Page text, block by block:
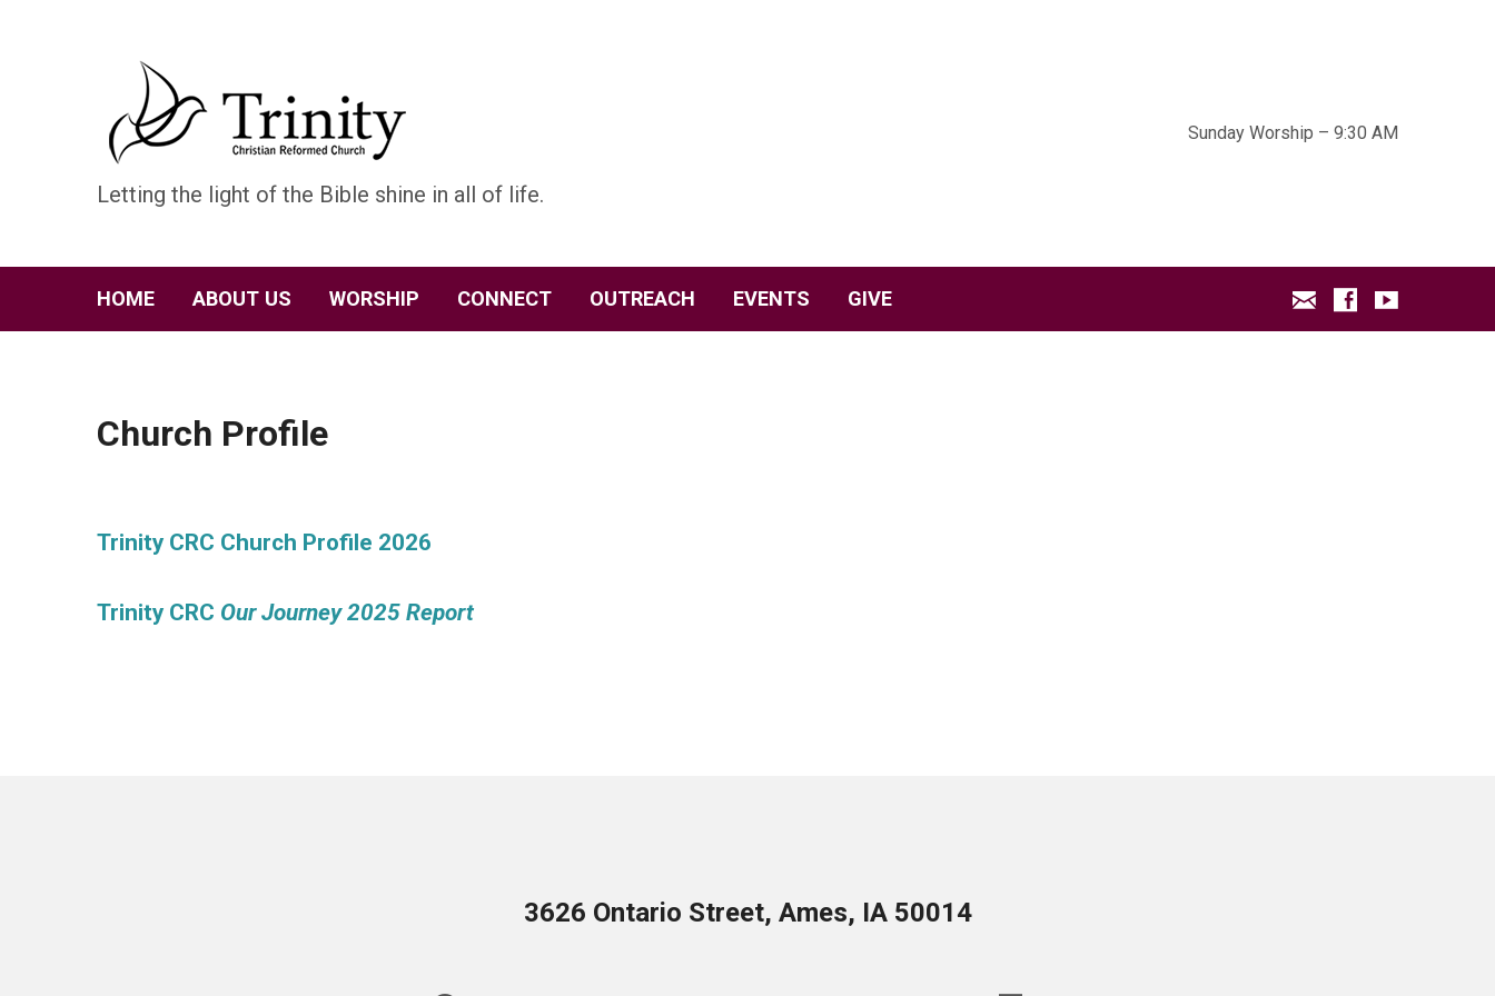
Letting the light of the Bible shine in all of life.
Sunday Worship – 9:30 AM
HOME ABOUT US WORSHIP CONNECT OUTREACH EVENTS GIVE
Church Profile
Trinity CRC Church Profile 2026
Trinity CRC Our Journey 2025 Report
3626 Ontario Street, Ames, IA 50014